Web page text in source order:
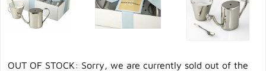
OUT OF STOCK: Sorry, we are currently sold out of the